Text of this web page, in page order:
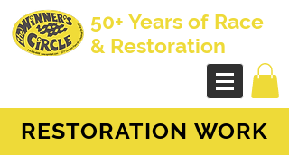
50+ Years of Race
& Restoration
RESTORATION WORK